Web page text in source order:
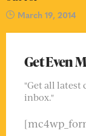
March 19, 2014
Get Even
"Get all
inbox."